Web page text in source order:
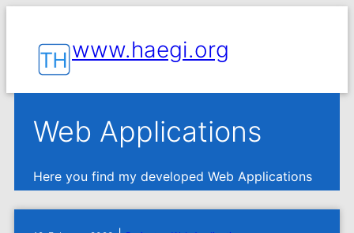
www.haegi.org
Web Applications
Here you find my developed Web Applications